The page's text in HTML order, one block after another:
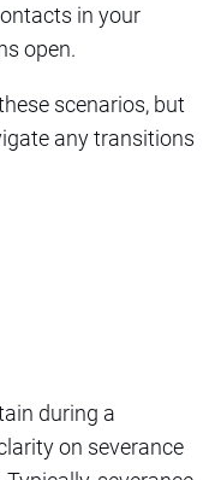
in your
open.
scenarios, but
any transitions
during a
on severance